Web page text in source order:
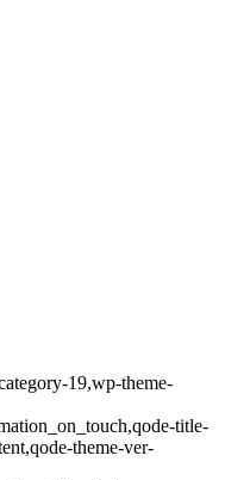
19,wp-theme-
title-
theme-ver-